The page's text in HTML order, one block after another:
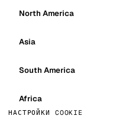
North America
Asia
South America
Africa
НАСТРОЙКИ COOKIE